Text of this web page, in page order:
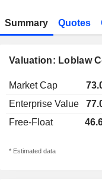
Summary Quotes
Valuation: Loblaw
Market Cap
Enterprise Value
Free-Float
* Estimated data